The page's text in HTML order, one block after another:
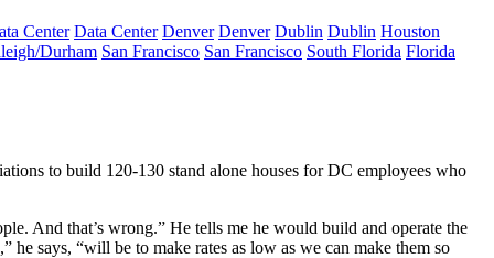
Center Data Center Denver Denver Dublin Dublin Houston
Durham San Francisco San Francisco South Florida Florida
to build 120-130 stand alone houses for DC employees who
And that’s wrong.” He tells me he would build and operate the
says, “will be to make rates as low as we can make them so